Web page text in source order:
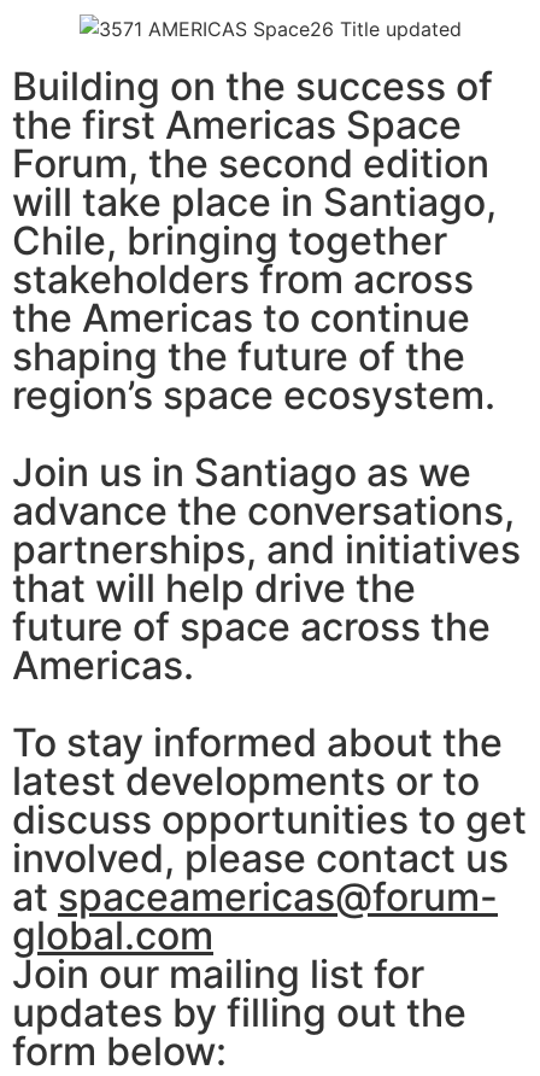
Building on the success of
the first Americas Space
Forum, the second edition
will take place in Santiago,
Chile, bringing together
stakeholders from across
the Americas to continue
shaping the future of the
region’s space ecosystem.
Join us in Santiago as we
advance the conversations,
partnerships, and initiatives
that will help drive the
future of space across the
Americas.
To stay informed about the
latest developments or to
discuss opportunities to get
involved, please contact us
at spaceamericas@forum-
global.com
Join our mailing list for
updates by filling out the
form below: